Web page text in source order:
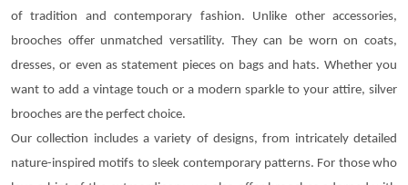
of tradition and contemporary fashion. Unlike other accessories,
brooches offer unmatched versatility. They can be worn on coats,
dresses, or even as statement pieces on bags and hats. Whether you
want to add a vintage touch or a modern sparkle to your attire, silver
brooches are the perfect choice.
Our collection includes a variety of designs, from intricately detailed
nature-inspired motifs to sleek contemporary patterns. For those who